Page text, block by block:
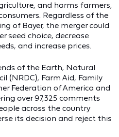
and harms farmers,
Regardless of the
of Bayer, the merger could
seed choice, decrease
and increase prices.
of the Earth, Natural
(NRDC), Farm Aid, Family
Federation of America and
over 97,325 comments
across the country
its decision and reject this